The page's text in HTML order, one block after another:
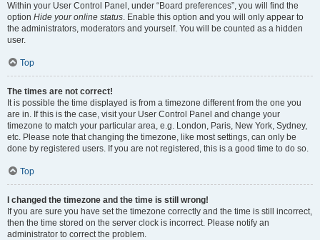
Within your User Control Panel, under “Board preferences”, you will find the
option Hide your online status. Enable this option and you will only appear to
the administrators, moderators and yourself. You will be counted as a hidden
user.
Top
The times are not correct!
It is possible the time displayed is from a timezone different from the one you
are in. If this is the case, visit your User Control Panel and change your
timezone to match your particular area, e.g. London, Paris, New York, Sydney,
etc. Please note that changing the timezone, like most settings, can only be
done by registered users. If you are not registered, this is a good time to do so.
Top
I changed the timezone and the time is still wrong!
If you are sure you have set the timezone correctly and the time is still incorrect,
then the time stored on the server clock is incorrect. Please notify an
administrator to correct the problem.